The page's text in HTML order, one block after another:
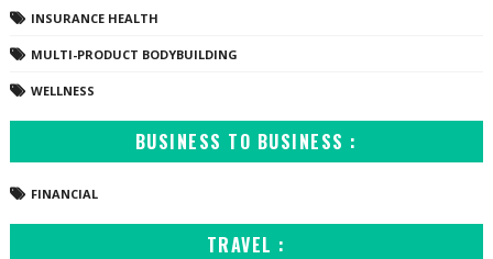
INSURANCE HEALTH
MULTI-PRODUCT BODYBUILDING
WELLNESS
BUSINESS TO BUSINESS :
FINANCIAL
TRAVEL :